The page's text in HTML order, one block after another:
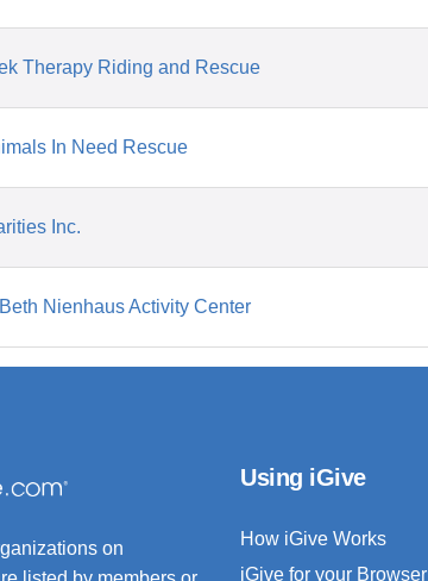
Therapy Riding and Rescue
In Need Rescue
Inc.
Nienhaus Activity Center
on
Using iGive
How iGive Works
iGive for your Browser